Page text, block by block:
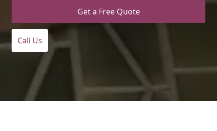
Get a Free Quote
Call Us